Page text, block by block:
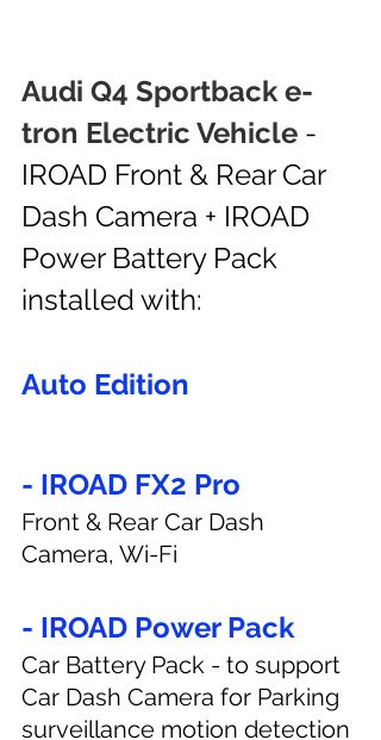
Audi Q4 Sportback e-
tron Electric Vehicle -
IROAD Front & Rear Car
Dash Camera + IROAD
Power Battery Pack
installed with:
Auto Edition
- IROAD FX2 Pro
Front & Rear Car Dash
Camera, Wi-Fi
- IROAD Power Pack
Car Battery Pack - to support
Car Dash Camera for Parking
surveillance motion detection